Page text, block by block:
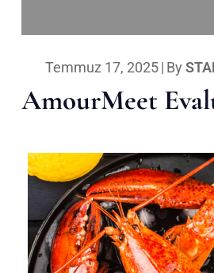
Temmuz 17, 2025| By
AmourMeet